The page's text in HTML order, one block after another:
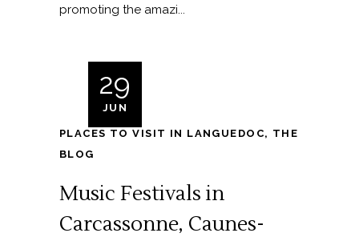
promoting the amazi...
29
JUN
PLACES TO VISIT IN LANGUEDOC, THE
BLOG
Music Festivals in
Carcassonne, Caunes-